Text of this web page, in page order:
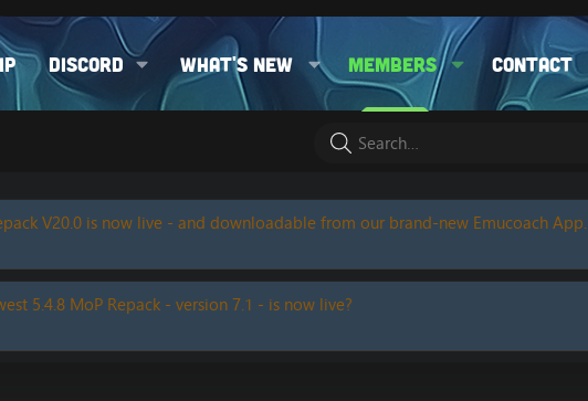
Discord What's new Members Contact
V20.0 is now live - and downloadable from our brand-new Emucoach App.
5.4.8 MoP Repack - version 7.1 - is now live?